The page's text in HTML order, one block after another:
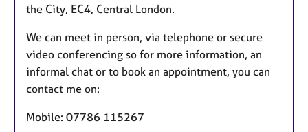
the City, EC4, Central London.
We can meet in person, via telephone or secure
video conferencing so for more information, an
informal chat or to book an appointment, you can
contact me on:
Mobile: 07786 115267